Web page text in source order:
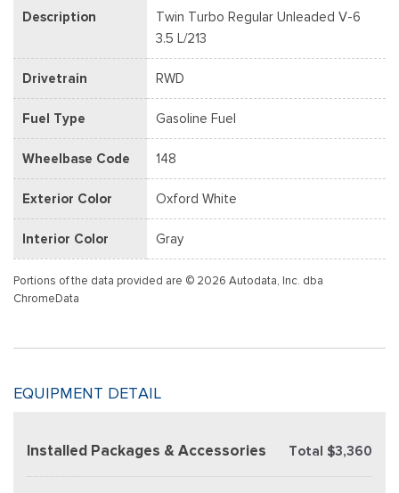
Description
Twin Turbo Regular Unleaded V-6
3.5 L/213
Drivetrain RWD
Fuel Type Gasoline Fuel
Wheelbase Code 148
Exterior Color Oxford White
Interior Color Gray
Portions of the data provided are © 2026 Autodata, Inc. dba
ChromeData
EQUIPMENT DETAIL
Installed Packages & Accessories Total $3,360